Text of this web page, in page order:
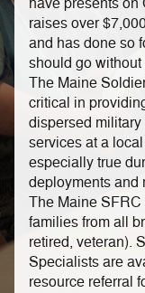
have presents
raises over
and has done so
should go
The Maine
critical in
dispersed
services at a
especially true
deployments and
The Maine
families from all
retired, veteran).
Specialists are
resource referral